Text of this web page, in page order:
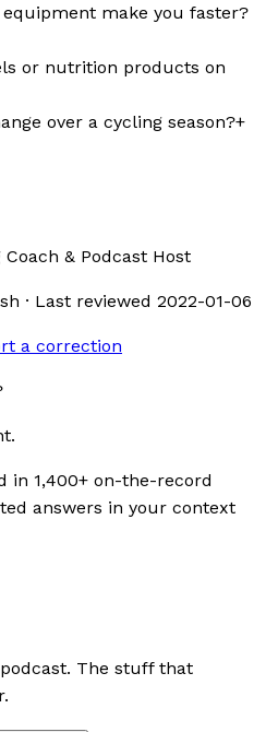
equipment make you faster?
or nutrition products on
over a cycling season?+
Coach & Podcast Host
· Last reviewed 2022-01-06
a correction
in 1,400+ on-the-record
answers in your context
The stuff that